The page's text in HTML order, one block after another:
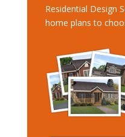
Residential Design
home plans to